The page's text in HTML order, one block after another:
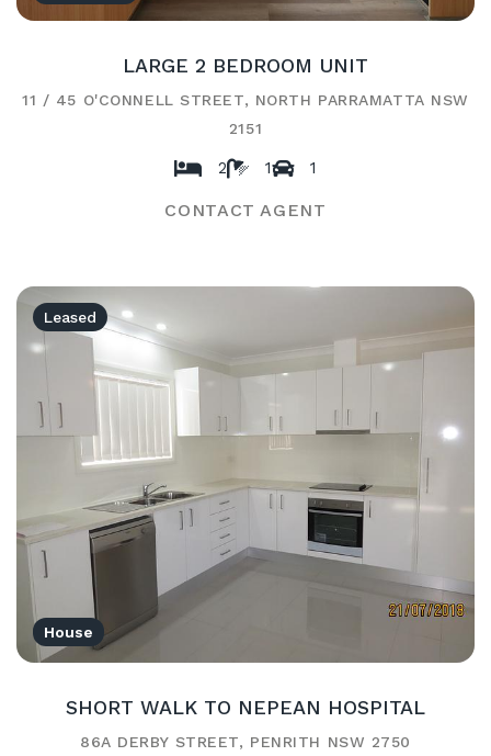
LARGE 2 BEDROOM UNIT
11 / 45 O'CONNELL STREET, NORTH PARRAMATTA NSW
2151
2 1 1
CONTACT AGENT
Leased
House
SHORT WALK TO NEPEAN HOSPITAL
86A DERBY STREET, PENRITH NSW 2750